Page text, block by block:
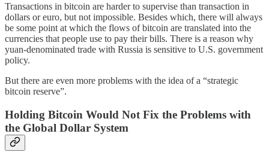
Transactions in bitcoin are harder to supervise than transaction in
dollars or euro, but not impossible. Besides which, there will always
be some point at which the flows of bitcoin are translated into the
currencies that people use to pay their bills. There is a reason why
yuan-denominated trade with Russia is sensitive to U.S. government
policy.
But there are even more problems with the idea of a “strategic
bitcoin reserve”.
Holding Bitcoin Would Not Fix the Problems with
the Global Dollar System